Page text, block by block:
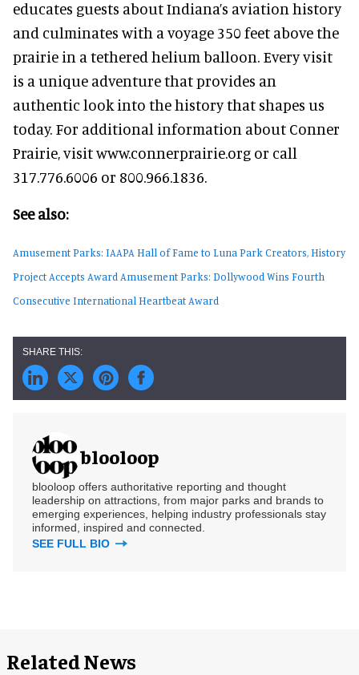
educates guests about Indiana’s aviation history
and culminates with a voyage 350 feet above the
prairie in a tethered helium balloon. Every visit
is a unique adventure that provides an
authentic look into the history that shapes us
today. For additional information about Conner
Prairie, visit www.connerprairie.org or call
317.776.6006 or 800.966.1836.
See also:
Amusement Parks: IAAPA Hall of Fame to Luna Park Creators, History
Project Accepts Award Amusement Parks: Dollywood Wins Fourth
Consecutive International Heartbeat Award
blooloop
blooloop offers authoritative reporting and thought
leadership on attractions, from major parks and brands to
emerging experiences, helping industry professionals stay
informed, inspired and connected.
SEE FULL BIO
Related News